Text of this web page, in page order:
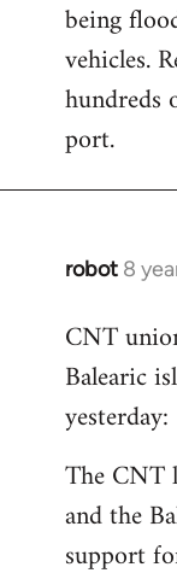
being
vehicles.
hundreds
port.
robot 8
In
to
Welcome
libcom.org
CNT
Balearic
yesterday:
The CNT
and the
support